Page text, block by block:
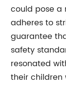
could pose a
adheres to
guarantee
safety
resonated
their children